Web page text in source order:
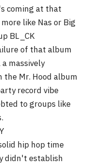
coming at that
like Nas or Big
BL_CK
of that album
massively
the Mr. Hood album
record vibe
to groups like
hip hop time
didn't establish